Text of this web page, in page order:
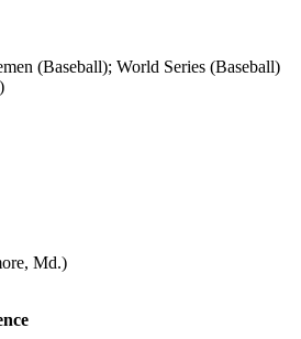
(Baseball); World Series (Baseball)
Md.)